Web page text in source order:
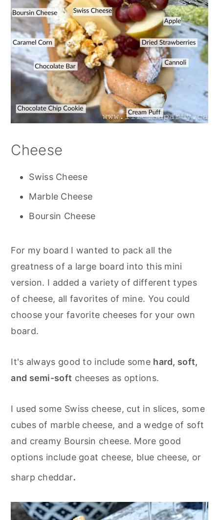
Cheese
Swiss Cheese
Marble Cheese
Boursin Cheese
For my board I wanted to pack all the
greatness of a large board into this mini
version. I added a variety of different types
of cheese, all favorites of mine. You could
choose your favorite cheeses for your own
board.
It's always good to include some hard, soft,
and semi-soft cheeses as options.
I used some Swiss cheese, cut in slices, some
cubes of marble cheese, and a wedge of soft
and creamy Boursin cheese. More good
options include goat cheese, blue cheese, or
sharp cheddar.